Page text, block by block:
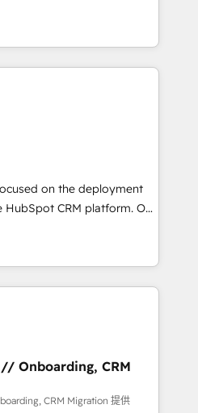
methodology designed to
and optimize your
our growth-first
dominate their
their marketing and
growth. Our offer spans
We specialize in CRM
web design, sales
with tech companies
2002, we are committed to
developing their
HubSpot through
seamless integration of
digital ecosystem. Would
provide support tailored
With 125+
(coast to coast), our
English & French.
on the deployment
CRM platform. Our
of solutions experts will
maximum adoption and
Use our
marketing, service and
and implement your
your revenue
collaborative approach
we plan and support the
Onboarding, CRM
CRM Migration 提供